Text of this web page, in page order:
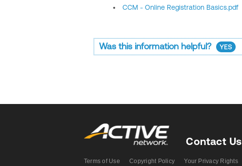
CCM - Online Registration Basics.pdf
Was this information helpful? YES
Contact Us
Terms of Use Copyright Policy Your Privacy Rights